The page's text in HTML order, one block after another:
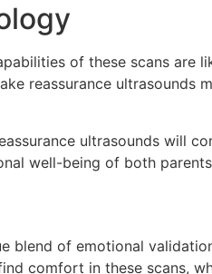
of these scans are
reassurance ultrasounds
ultrasounds will
well-being of both
blend of emotional
comfort in these scans,